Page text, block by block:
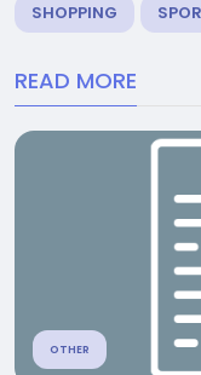
SHOPPING
READ MORE
OTHER